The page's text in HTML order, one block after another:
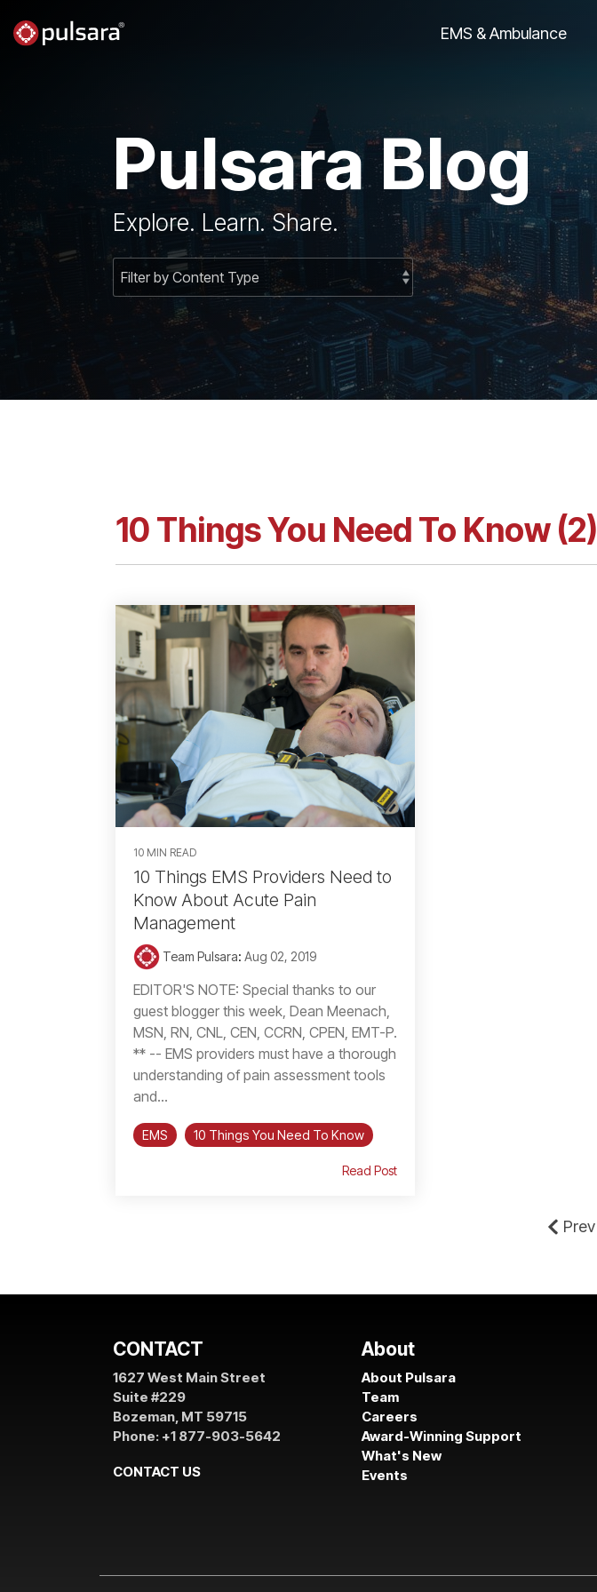
to
the
EMS & Ambulance
Pulsara Blog
Explore. Learn. Share.
10 Things You Need To Know (2)
10 MIN READ
10 Things EMS Providers Need to
Know About Acute Pain
Management
Team Pulsara: Aug 02, 2019
EDITOR'S NOTE: Special thanks to our
guest blogger this week, Dean Meenach,
MSN, RN, CNL, CEN, CCRN, CPEN, EMT-P.
** -- EMS providers must have a thorough
understanding of pain assessment tools
and...
EMS 10 Things You Need To Know
Read Post
Prev
CONTACT
1627 West Main Street
Suite #229
Bozeman, MT 59715
Phone: +1 877-903-5642
CONTACT US
About
About Pulsara
Team
Careers
Award-Winning Support
What's New
Events